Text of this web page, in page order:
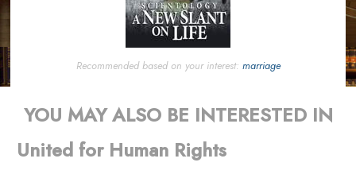
Recommended based on your interest: marriage
YOU MAY ALSO BE INTERESTED IN
United for Human Rights